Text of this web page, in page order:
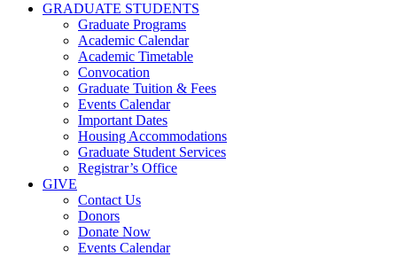
GRADUATE STUDENTS
Graduate Programs
Academic Calendar
Academic Timetable
Convocation
Graduate Tuition & Fees
Events Calendar
Important Dates
Housing Accommodations
Graduate Student Services
Registrar’s Office
GIVE
Contact Us
Donors
Donate Now
Events Calendar